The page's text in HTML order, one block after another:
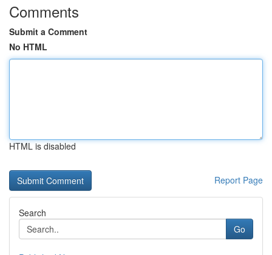
Comments
Submit a Comment
No HTML
HTML is disabled
Report Page
Search
Go